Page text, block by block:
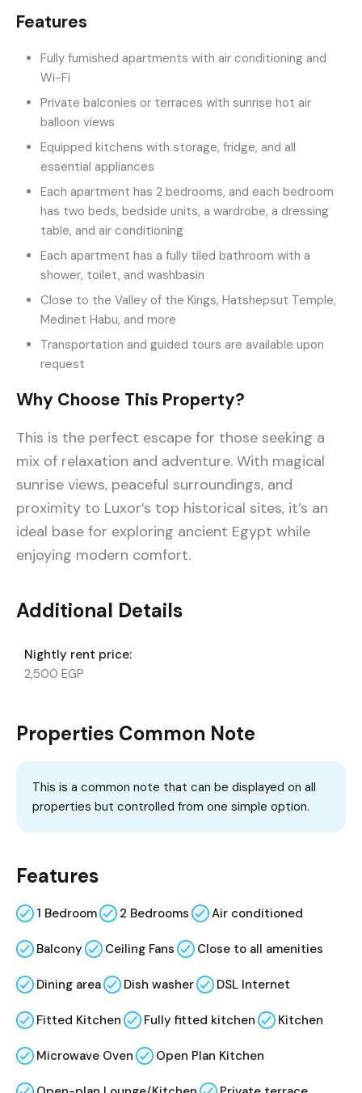
Features
Fully furnished apartments with air conditioning and
Wi-Fi
Private balconies or terraces with sunrise hot air
balloon views
Equipped kitchens with storage, fridge, and all
essential appliances
Each apartment has 2 bedrooms, and each bedroom
has two beds, bedside units, a wardrobe, a dressing
table, and air conditioning
Each apartment has a fully tiled bathroom with a
shower, toilet, and washbasin
Close to the Valley of the Kings, Hatshepsut Temple,
Medinet Habu, and more
Transportation and guided tours are available upon
request
Why Choose This Property?
This is the perfect escape for those seeking a
mix of relaxation and adventure. With magical
sunrise views, peaceful surroundings, and
proximity to Luxor’s top historical sites, it’s an
ideal base for exploring ancient Egypt while
enjoying modern comfort.
Additional Details
Nightly rent price:
2,500 EGP
Properties Common Note
This is a common note that can be displayed on all
properties but controlled from one simple option.
Features
1 Bedroom 2 Bedrooms Air conditioned
Balcony Ceiling Fans Close to all amenities
Dining area Dish washer DSL Internet
Fitted Kitchen Fully fitted kitchen Kitchen
Microwave Oven Open Plan Kitchen